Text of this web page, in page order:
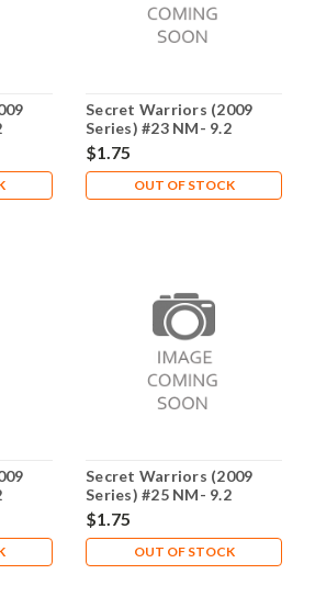
Secret Warriors (2009
Series) #23 NM- 9.2
$1.75
OUT OF STOCK
Secret Warriors (2009
Series) #25 NM- 9.2
$1.75
OUT OF STOCK